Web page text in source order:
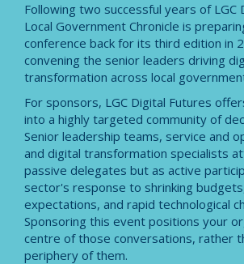
Following two successful years of LGC
Local Government Chronicle is
conference back for its third edition in
convening the senior leaders driving
transformation across local
For sponsors, LGC Digital Futures
into a highly targeted community of
Senior leadership teams, service and
and digital transformation specialists
passive delegates but as active
sector's response to shrinking
expectations, and rapid technological
Sponsoring this event positions your
centre of those conversations, rather
periphery of them.